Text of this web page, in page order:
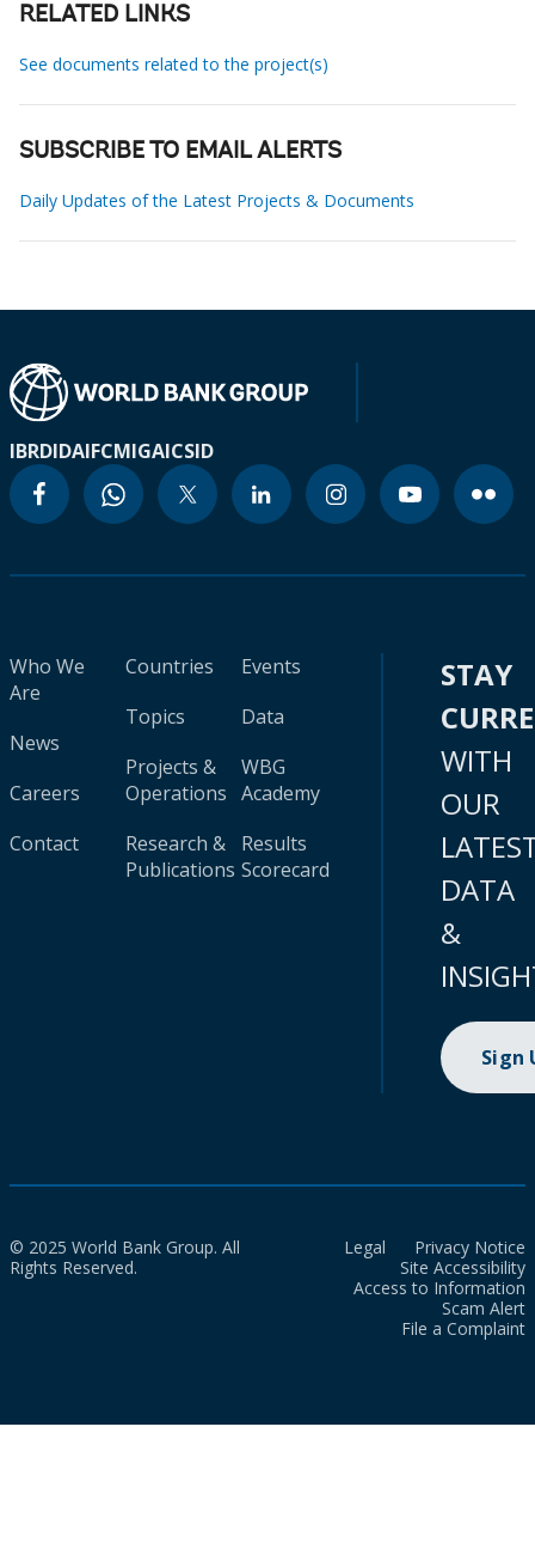
RELATED LINKS
See documents related to the project(s)
SUBSCRIBE TO EMAIL ALERTS
Daily Updates of the Latest Projects & Documents
IBRDIDAIFCMIGAICSID
Who We
Are
News
Careers
Contact
Countries
Topics
Projects &
Operations
Research &
Publications
Events
Data
WBG
Academy
Results
Scorecard
STAY
WITH
OUR
DATA
&
Sign
© 2025 World Bank Group. All
Rights Reserved.
Legal
Privacy Notice
Site Accessibility
Access to Information
Scam Alert
File a Complaint